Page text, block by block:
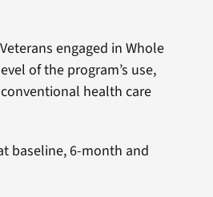
engaged in Whole
of the program’s use,
health care
baseline, 6-month and